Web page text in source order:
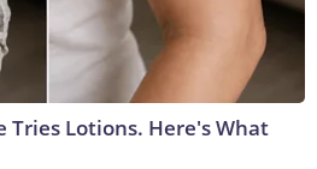
Tries Lotions. Here's What